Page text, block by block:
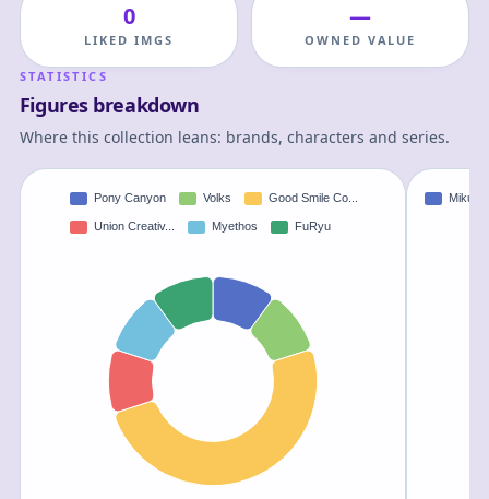
0
LIKED IMGS
—
OWNED VALUE
STATISTICS
Figures breakdown
Where this collection leans: brands, characters and series.